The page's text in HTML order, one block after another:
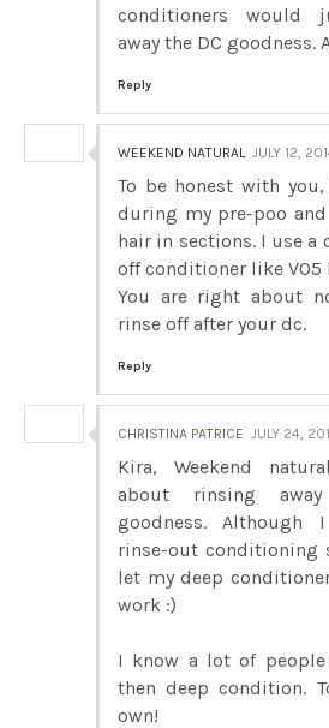
conditioners would
away the DC goodness.
Reply
WEEKEND NATURAL JULY 12,
To be honest with
during my pre-poo
hair in sections. I use a
off conditioner like V05
You are right about
rinse off after your dc.
Reply
CHRISTINA PATRICE JULY 24,
Kira, Weekend
about rinsing
goodness.
rinse-out conditioning
let my deep
work :)
I know a lot of people
then deep condition.
own!